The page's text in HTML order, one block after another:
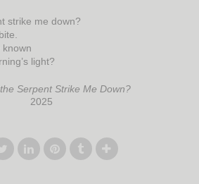
strike me down?
light?
Serpent Strike Me Down?
2025